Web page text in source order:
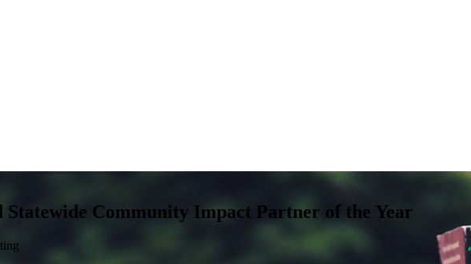
Statewide Community Impact Partner of the Year